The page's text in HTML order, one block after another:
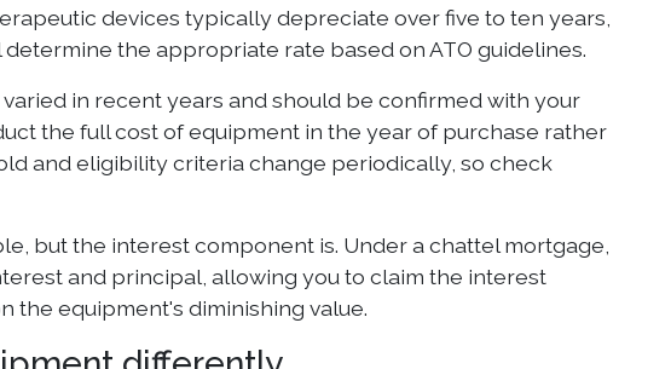
devices typically depreciate over five to ten years,
the appropriate rate based on ATO guidelines.
in recent years and should be confirmed with your
the full cost of equipment in the year of purchase rather
and eligibility criteria change periodically, so check
but the interest component is. Under a chattel mortgage,
and principal, allowing you to claim the interest
the equipment's diminishing value.